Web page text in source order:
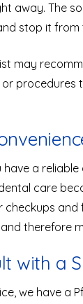
away. The
stop it from
may
procedures
have a
care
checkups
therefore
with a
we have a